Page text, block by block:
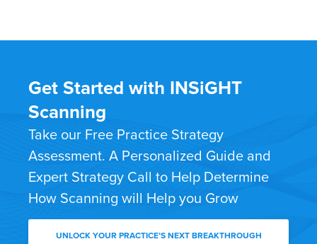
Get Started with INSiGHT
Scanning
Take our Free Practice Strategy
Assessment. A Personalized Guide and
Expert Strategy Call to Help Determine
How Scanning will Help you Grow
UNLOCK YOUR PRACTICE’S NEXT BREAKTHROUGH